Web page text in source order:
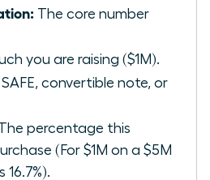
The core number
you are raising ($1M).
SAFE, convertible note, or
percentage this
(For $1M on a $5M
16.7%).